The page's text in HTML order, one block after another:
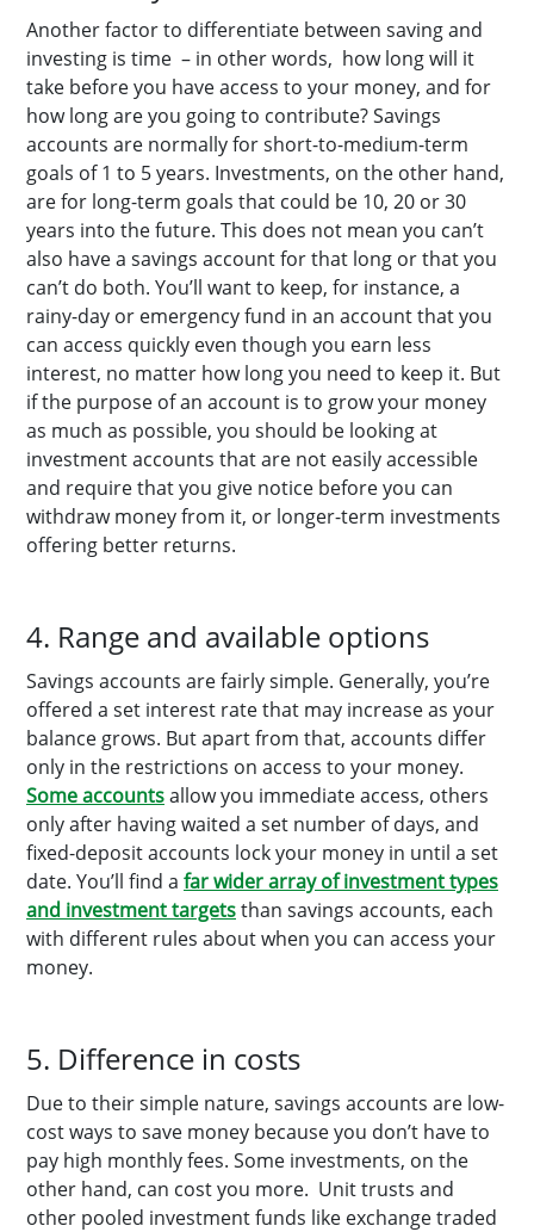
Another factor to differentiate between saving and
investing is time – in other words, how long will it
take before you have access to your money, and for
how long are you going to contribute? Savings
accounts are normally for short-to-medium-term
goals of 1 to 5 years. Investments, on the other hand,
are for long-term goals that could be 10, 20 or 30
years into the future. This does not mean you can’t
also have a savings account for that long or that you
can’t do both. You’ll want to keep, for instance, a
rainy-day or emergency fund in an account that you
can access quickly even though you earn less
interest, no matter how long you need to keep it. But
if the purpose of an account is to grow your money
as much as possible, you should be looking at
investment accounts that are not easily accessible
and require that you give notice before you can
withdraw money from it, or longer-term investments
offering better returns.
4. Range and available options
Savings accounts are fairly simple. Generally, you’re
offered a set interest rate that may increase as your
balance grows. But apart from that, accounts differ
only in the restrictions on access to your money.
Some accountsallow you immediate access, others
only after having waited a set number of days, and
fixed-deposit accounts lock your money in until a set
date. You’ll find a far wider array of investment types
and investment targetsthan savings accounts, each
with different rules about when you can access your
money.
5. Difference in costs
Due to their simple nature, savings accounts are low-
cost ways to save money because you don’t have to
pay high monthly fees. Some investments, on the
other hand, can cost you more. Unit trusts and
other pooled investment funds like exchange traded